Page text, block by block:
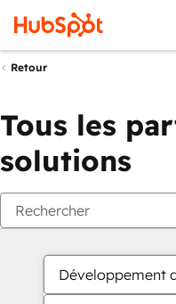
Retour
Tous les
solutions
Développement